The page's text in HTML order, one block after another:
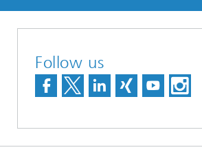
Follow us